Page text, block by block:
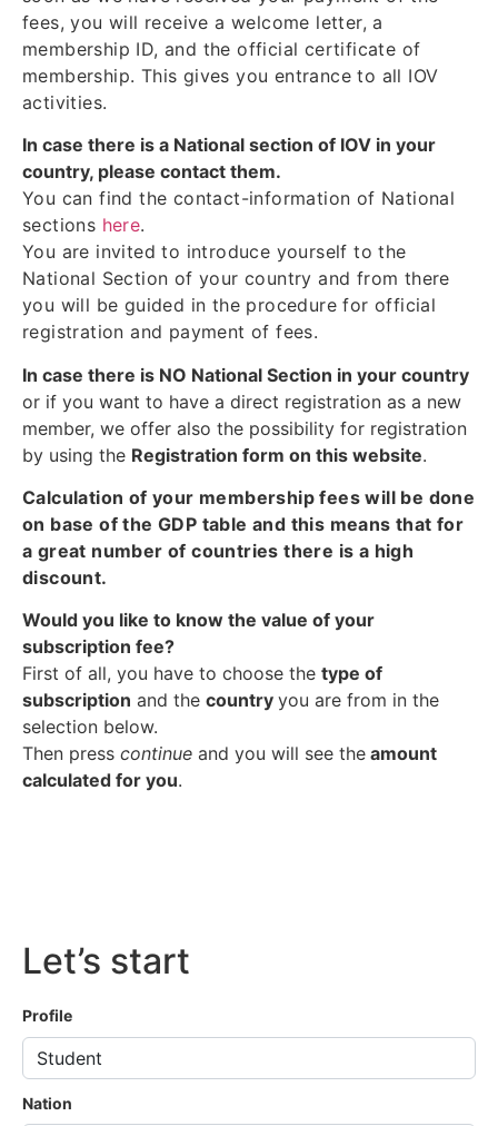
fees, you will receive a welcome letter, a
membership ID, and the official certificate of
membership. This gives you entrance to all IOV
activities.
In case there is a National section of IOV in your
country, please contact them.
You can find the contact-information of National
sections here.
You are invited to introduce yourself to the
National Section of your country and from there
you will be guided in the procedure for official
registration and payment of fees.
In case there is NO National Section in your country
or if you want to have a direct registration as a new
member, we offer also the possibility for registration
by using the Registration form on this website.
Calculation of your membership fees will be done
on base of the GDP table and this means that for
a great number of countries there is a high
discount.
Would you like to know the value of your
subscription fee?
First of all, you have to choose the type of
subscription and the country you are from in the
selection below.
Then press continue and you will see the amount
calculated for you.
Let’s start
Profile
Nation